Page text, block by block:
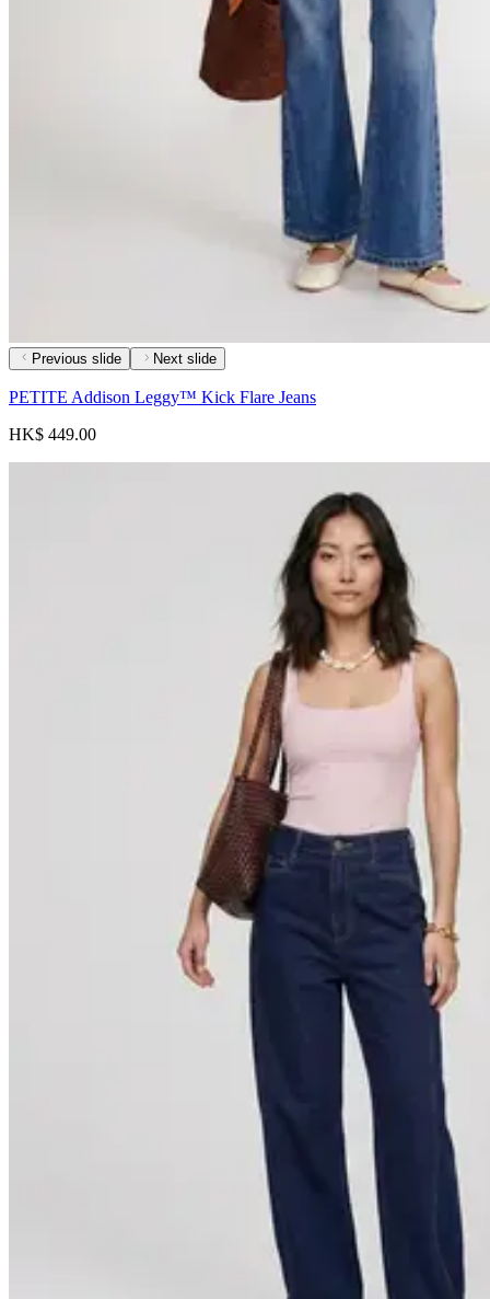
Previous slide Next slide
PETITE Addison Leggy™ Kick Flare Jeans
HK$ 449.00